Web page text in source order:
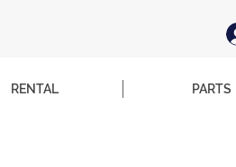
RENTAL PARTS